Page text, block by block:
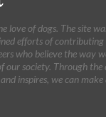
love of dogs. The site
efforts of contributing
who believe the way
our society. Through the
inspires, we can make